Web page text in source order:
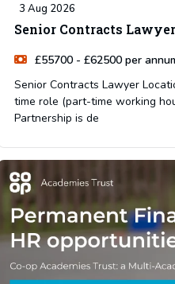
3 Aug 2026
Senior Contracts
£55700 - £62500 per
Senior Contracts Lawyer
time role (part-time working
Partnership is de